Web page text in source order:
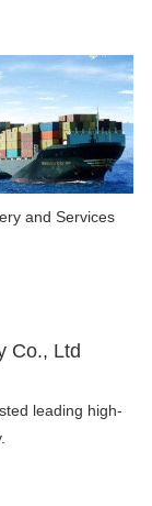
and Services
Co., Ltd
leading high-